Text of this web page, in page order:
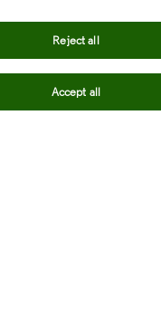
Reject all
Accept all